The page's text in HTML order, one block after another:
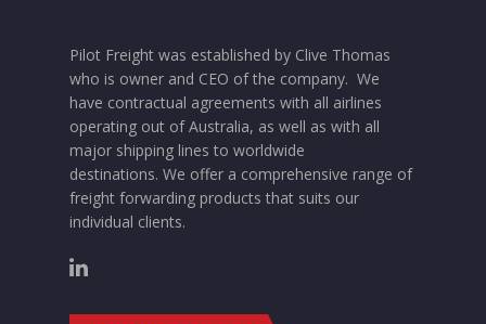
Pilot Freight was established by Clive Thomas
who is owner and CEO of the company. We
have contractual agreements with all airlines
operating out of Australia, as well as with all
major shipping lines to worldwide
destinations. We offer a comprehensive range of
freight forwarding products that suits our
individual clients.